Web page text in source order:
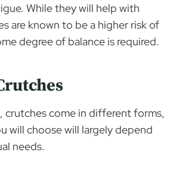
While they will help with
are known to be a higher risk of
degree of balance is required.
crutches come in different forms,
will choose will largely depend
needs.